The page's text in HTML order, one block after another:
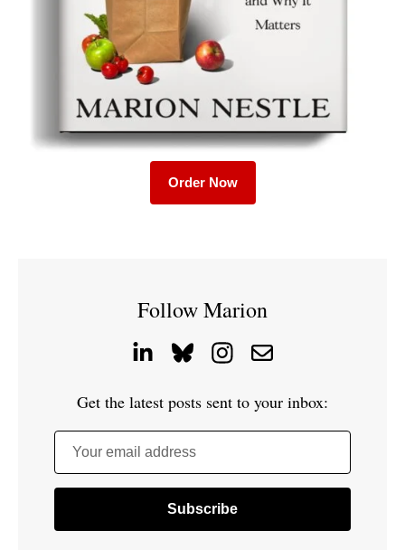
Order Now
Follow Marion
Get the latest posts sent to your inbox:
Your email address